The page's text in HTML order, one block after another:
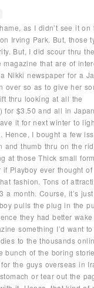
as I didn’t see it on
Irving Park. But, those
But, I did scour thru
that are of
Nikki newspaper for a
over so as to give her
thru looking at all the
for $3.50 and all in
it for next winter to
Hence, I bought a few
and thumb thru on the
at those Thick small
if Playboy ever thought of
fashion. Tons of
a month. Course, it’s
pulls the plug in the
they had better
something I’d want
to the thousands
bunch of the boring
the guys overseas in
or tear out the